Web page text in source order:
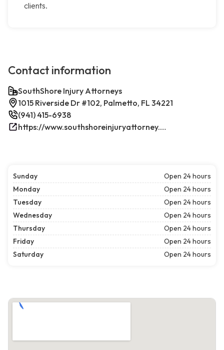
clients.
Contact information
SouthShore Injury Attorneys
1015 Riverside Dr #102, Palmetto, FL 34221
(941) 415-6938
https://www.southshoreinjuryattorney.com/
Sunday
Open 24 hours
Monday
Open 24 hours
Tuesday
Open 24 hours
Wednesday
Open 24 hours
Thursday
Open 24 hours
Friday
Open 24 hours
Saturday
Open 24 hours